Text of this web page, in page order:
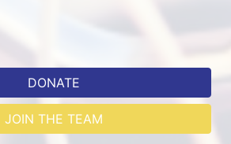
DONATE
JOIN THE TEAM